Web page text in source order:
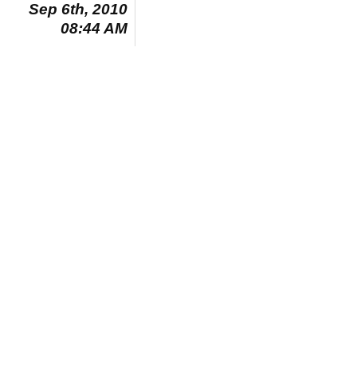
Sep 6th, 2010
08:44 AM